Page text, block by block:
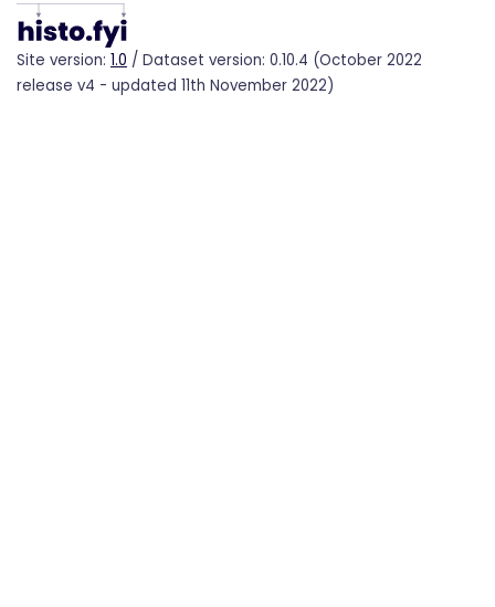
Site version: 1.0 / Dataset version: 0.10.4 (October 2022
release v4 - updated 11th November 2022)